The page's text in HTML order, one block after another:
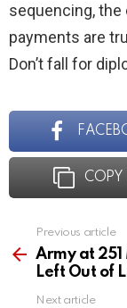
sequencing, the
payments are
Don’t fall for
COPY
more
Previous article
Army at
Left Out of
Next article